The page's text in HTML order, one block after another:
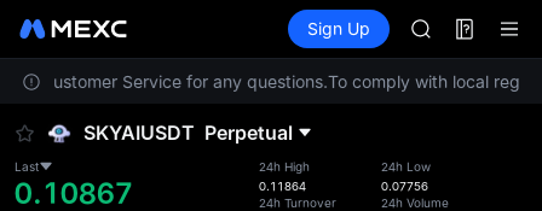
Information Events
Sign Up
AAOI
UNITREE
SPCX rises
AAOI
UNITREE
Customer Service for any questions.To comply with local
SKYAIUSDT Perpetual
Last
0.10867
24h High
0.11864
24h Turnover
24h Low
0.07756
24h Volume